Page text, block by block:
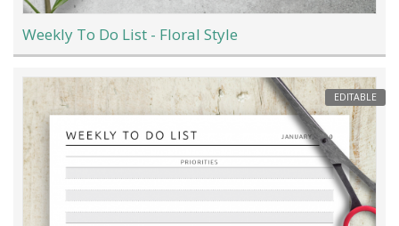
Weekly To Do List - Floral Style
EDITABLE